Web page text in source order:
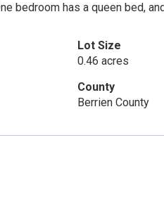
bedroom has a queen bed,
Lot Size
0.46 acres
County
Berrien County